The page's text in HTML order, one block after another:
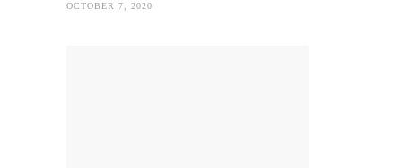
OCTOBER 7, 2020